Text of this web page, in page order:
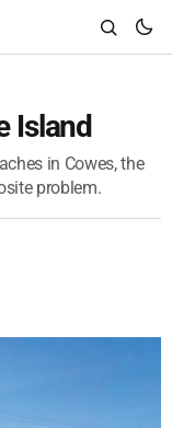
Island
in Cowes, the
problem.